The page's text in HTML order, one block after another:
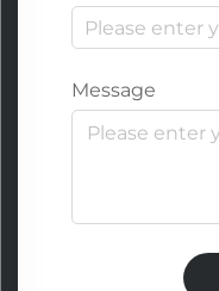
Message